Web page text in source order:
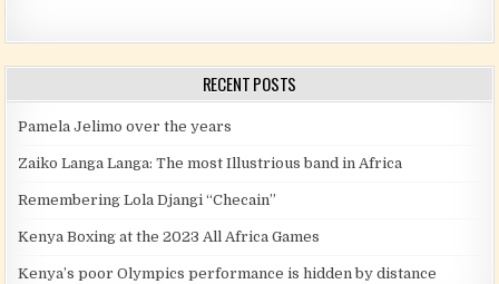
RECENT POSTS
Pamela Jelimo over the years
Zaiko Langa Langa: The most Illustrious band in Africa
Remembering Lola Djangi “Checain”
Kenya Boxing at the 2023 All Africa Games
Kenya’s poor Olympics performance is hidden by distance